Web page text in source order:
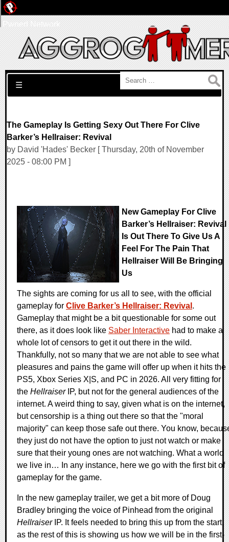
Search for:
☰
The Gameplay Is Getting Sexy Out There For Clive
Barker’s Hellraiser: Revival
by David 'Hades' Becker [ Thursday, 20th of November
2025 - 08:00 PM ]
New Gameplay For Clive
Barker’s Hellraiser: Revival
Is Out There To Give Us A
Feel For The Pain That
Hellraiser Will Be Bringing
Us
The sights are coming for us all to see, with the official
gameplay for Clive Barker’s Hellraiser: Revival .
Gameplay that might be a bit questionable for some out
there, as it does look like Saber Interactive had to make a
whole lot of censors to get it out there in the wild.
Thankfully, not so many that we are not able to see what
pleasures and pains the game will offer up when it hits the
PS5, Xbox Series X|S, and PC in 2026. All very fitting for
the HellraiserIP, but not for the general audiences of the
internet. A weird thing to say, given what is on the internet,
but censorship is a thing out there so that the "moral
majority" can keep those safe out there. You know,
they just do not have the option to just not watch or make
sure that their young ones are not watching. What a world
we live in… In any instance, here we go with the first bit of
gameplay for the game.
In the new gameplay trailer, we get a bit more of Doug
Bradley bringing the voice of Pinhead from the original
HellraiserIP. It feels needed to bring this up from the start,
as the rest of this is showing us how we will be in the first-